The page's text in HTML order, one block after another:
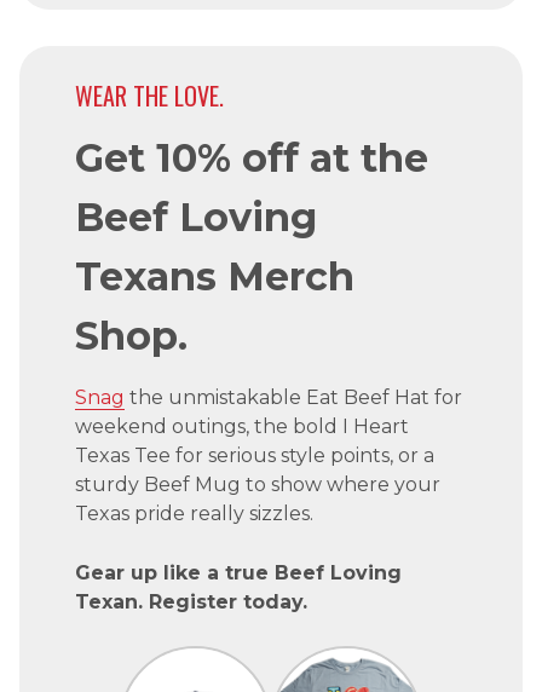
WEAR THE LOVE.
Get 10% off at the
Beef Loving
Texans Merch
Shop.
Snag the unmistakable Eat Beef Hat for
weekend outings, the bold I Heart
Texas Tee for serious style points, or a
sturdy Beef Mug to show where your
Texas pride really sizzles.
Gear up like a true Beef Loving
Texan. Register today.